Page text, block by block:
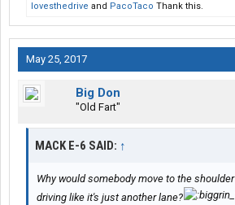
lovesthedrive and PacoTaco Thank this.
May 25, 2017
Big Don
"Old Fart"
MACK E-6 SAID: ↑
Why would somebody move to the
driving like it's just another lane?